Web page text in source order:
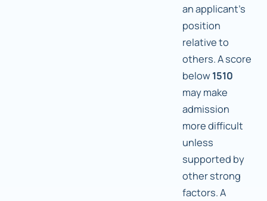
an applicant's
position
relative to
others. A score
below1510
may make
admission
more difficult
unless
supported by
other strong
factors. A